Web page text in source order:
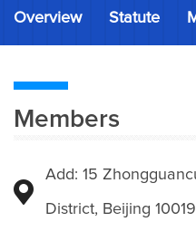
Overview Statute
Members
Add: 15
District, Beijing